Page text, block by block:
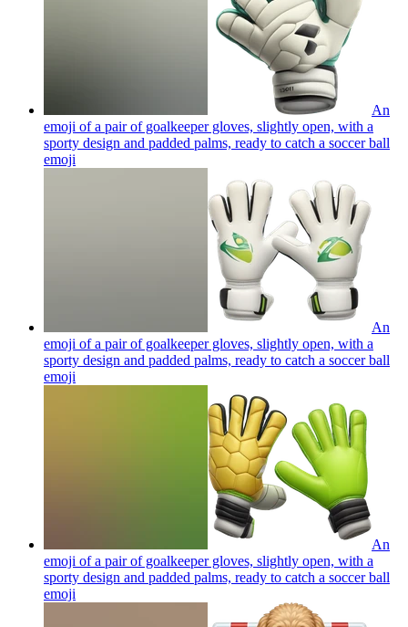
An
emoji of a pair of goalkeeper gloves, slightly open, with a
sporty design and padded palms, ready to catch a soccer ball
emoji
An
emoji of a pair of goalkeeper gloves, slightly open, with a
sporty design and padded palms, ready to catch a soccer ball
emoji
An
emoji of a pair of goalkeeper gloves, slightly open, with a
sporty design and padded palms, ready to catch a soccer ball
emoji